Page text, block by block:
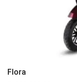
Flora